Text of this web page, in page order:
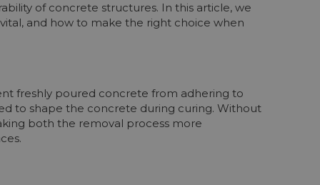
of concrete structures. In this article, we
and how to make the right choice when
freshly poured concrete from adhering to
to shape the concrete during curing. Without
both the removal process more